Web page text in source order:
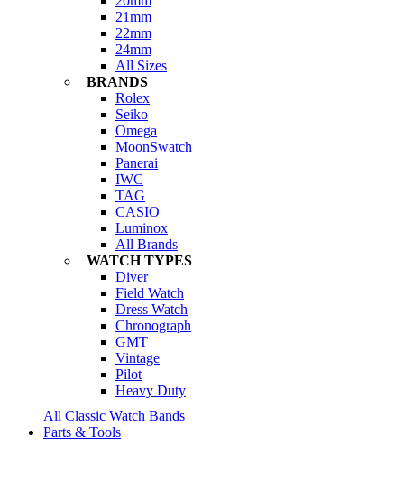
21mm
22mm
24mm
All Sizes
BRANDS
Rolex
Seiko
Omega
MoonSwatch
Panerai
IWC
TAG
CASIO
Luminox
All Brands
WATCH TYPES
Diver
Field Watch
Dress Watch
Chronograph
GMT
Vintage
Pilot
Heavy Duty
All Classic Watch Bands
Parts & Tools